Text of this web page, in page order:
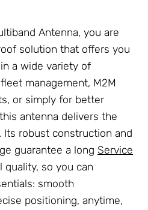
Antenna, you are
solution that offers you
a wide variety of
management, M2M
or simply for better
antenna delivers the
Its robust construction and
guarantee a long Service
quality, so you can
smooth
positioning, anytime,